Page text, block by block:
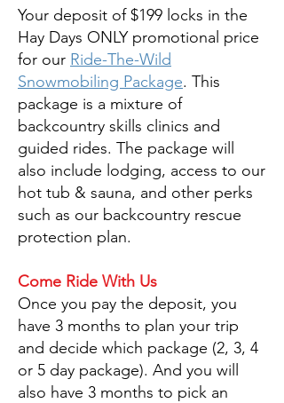
Your deposit of $199 locks in the
Hay Days ONLY promotional price
for our Ride-The-Wild
Snowmobiling Package. This
package is a mixture of
backcountry skills clinics and
guided rides. The package will
also include lodging, access to our
hot tub & sauna, and other perks
such as our backcountry rescue
protection plan.
Come Ride With Us
Once you pay the deposit, you
have 3 months to plan your trip
and decide which package (2, 3, 4
or 5 day package). And you will
also have 3 months to pick an